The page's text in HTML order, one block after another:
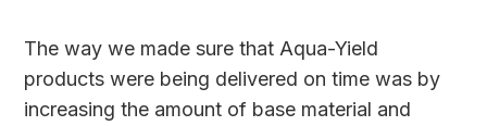
The way we made sure that Aqua-Yield
products were being delivered on time was by
increasing the amount of base material and